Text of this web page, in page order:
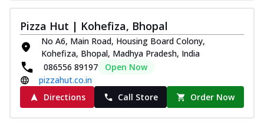
Pizza Hut | Kohefiza, Bhopal
No A6, Main Road, Housing Board Colony,
Kohefiza, Bhopal, Madhya Pradesh, India
086556 89197
Open Now
pizzahut.co.in
Directions
Call Store Order Now